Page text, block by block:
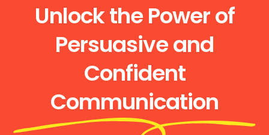
Unlock the Power of
Persuasive and
Confident
Communication